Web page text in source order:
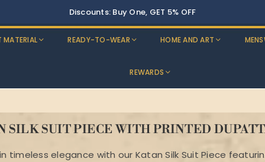
MATERIAL READY-TO-WEAR HOME AND ART
REWARDS
SILK SUIT PIECE WITH PRINTED
timeless elegance with our Katan Silk Suit Piece